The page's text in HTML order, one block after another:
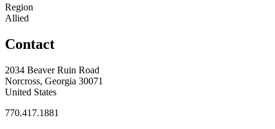
Region
Allied
Contact
2034 Beaver Ruin Road
Norcross, Georgia 30071
United States
770.417.1881